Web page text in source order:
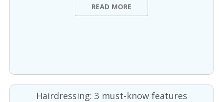
READ MORE
Hairdressing: 3 must-know features